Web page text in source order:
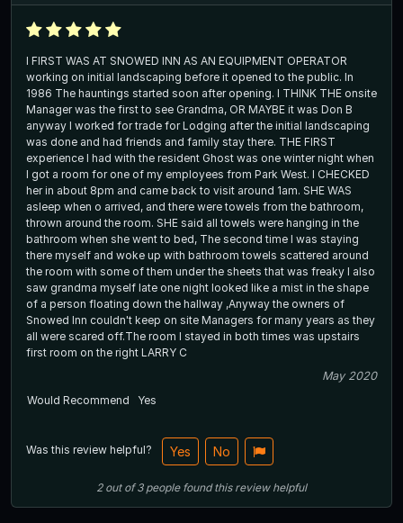
I FIRST WAS AT SNOWED INN AS AN EQUIPMENT OPERATOR
working on initial landscaping before it opened to the public. In
1986 The hauntings started soon after opening. I THINK THE onsite
Manager was the first to see Grandma, OR MAYBE it was Don B
anyway I worked for trade for Lodging after the initial landscaping
was done and had friends and family stay there. THE FIRST
experience I had with the resident Ghost was one winter night when
I got a room for one of my employees from Park West. I CHECKED
her in about 8pm and came back to visit around 1am. SHE WAS
asleep when o arrived, and there were towels from the bathroom,
thrown around the room. SHE said all towels were hanging in the
bathroom when she went to bed, The second time I was staying
there myself and woke up with bathroom towels scattered around
the room with some of them under the sheets that was freaky I also
saw grandma myself late one night looked like a mist in the shape
of a person floating down the hallway ,Anyway the owners of
Snowed Inn couldn't keep on site Managers for many years as they
all were scared off.The room I stayed in both times was upstairs
first room on the right LARRY C
May 2020
Would Recommend
Yes
Was this review helpful? Yes No
2out of3 people found this review helpful